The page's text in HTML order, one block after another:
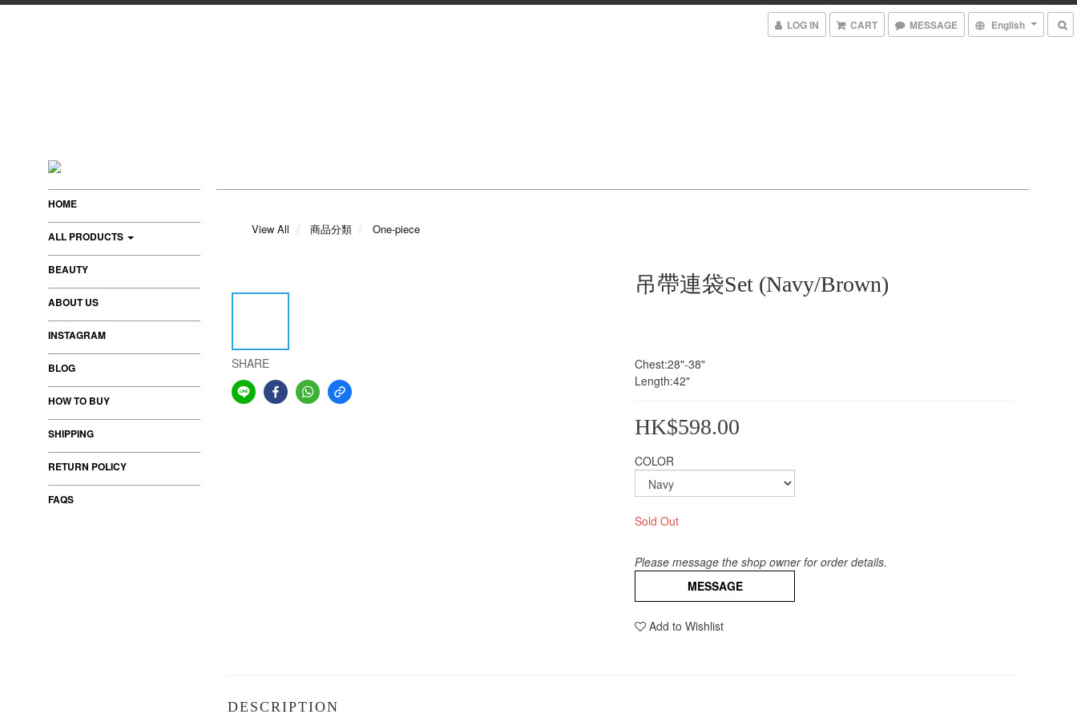
LOG IN CART MESSAGE English
HOME
ALL PRODUCTS
BEAUTY
ABOUT US
INSTAGRAM
BLOG
HOW TO BUY
SHIPPING
RETURN POLICY
FAQS
View All 商品分類 One-piece
SHARE
吊帶連袋Set (Navy/Brown)
Chest:28"-38"
Length:42"
HK$598.00
COLOR
Sold Out
Please message the shop owner for order details.
MESSAGE
Add to Wishlist
DESCRIPTION